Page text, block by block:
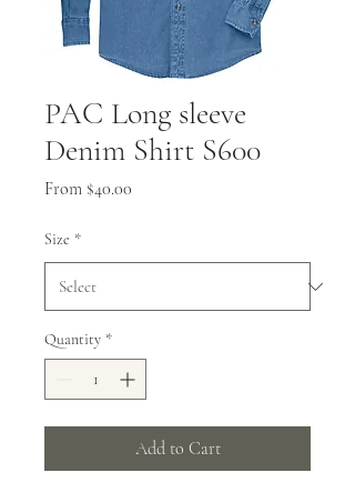
PAC Long sleeve
Denim Shirt S600
From $40.00
Size *
Quantity *
Add to Cart